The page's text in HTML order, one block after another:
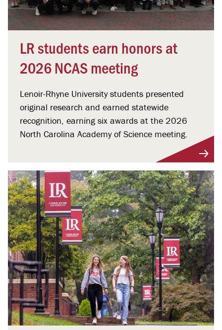
LR students earn honors at
2026 NCAS meeting
Lenoir-Rhyne University students presented
original research and earned statewide
recognition, earning six awards at the 2026
North Carolina Academy of Science meeting.